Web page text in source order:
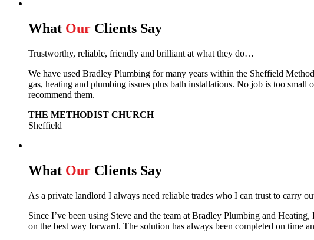
What Our Clients Say
Trustworthy, reliable, friendly and brilliant at what they do…
We have used Bradley Plumbing for many years within the Sheffield
gas, heating and plumbing issues plus bath installations. No job is too
recommend them.
THE METHODIST CHURCH
Sheffield
What Our Clients Say
As a private landlord I always need reliable trades who I can trust to carry
Since I’ve been using Steve and the team at Bradley Plumbing and
on the best way forward. The solution has always been completed on time